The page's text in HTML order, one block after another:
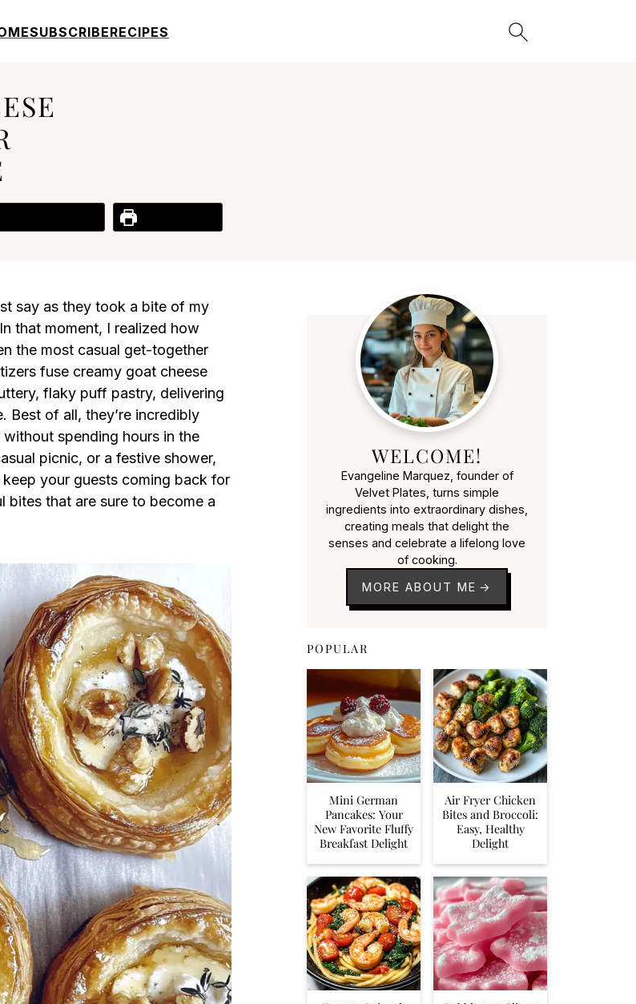
SUBSCRIBERECIPES
say as they took a bite of my
that moment, I realized how
the most casual get-together
fuse creamy goat cheese
flaky puff pastry, delivering
Best of all, they’re incredibly
spending hours in the
picnic, or a festive shower,
your guests coming back for
bites that are sure to become a
WELCOME!
Evangeline Marquez, founder of
Velvet Plates, turns simple
ingredients into extraordinary dishes,
creating meals that delight the
senses and celebrate a lifelong love
of cooking.
MORE ABOUT ME
POPULAR
Mini German
Pancakes: Your
New Favorite Fluffy
Breakfast Delight
Air Fryer Chicken
Bites and Broccoli:
Easy, Healthy
Delight